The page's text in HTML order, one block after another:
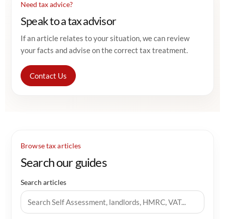
Need tax advice?
Speak to a tax advisor
If an article relates to your situation, we can review
your facts and advise on the correct tax treatment.
Contact Us
Browse tax articles
Search our guides
Search articles